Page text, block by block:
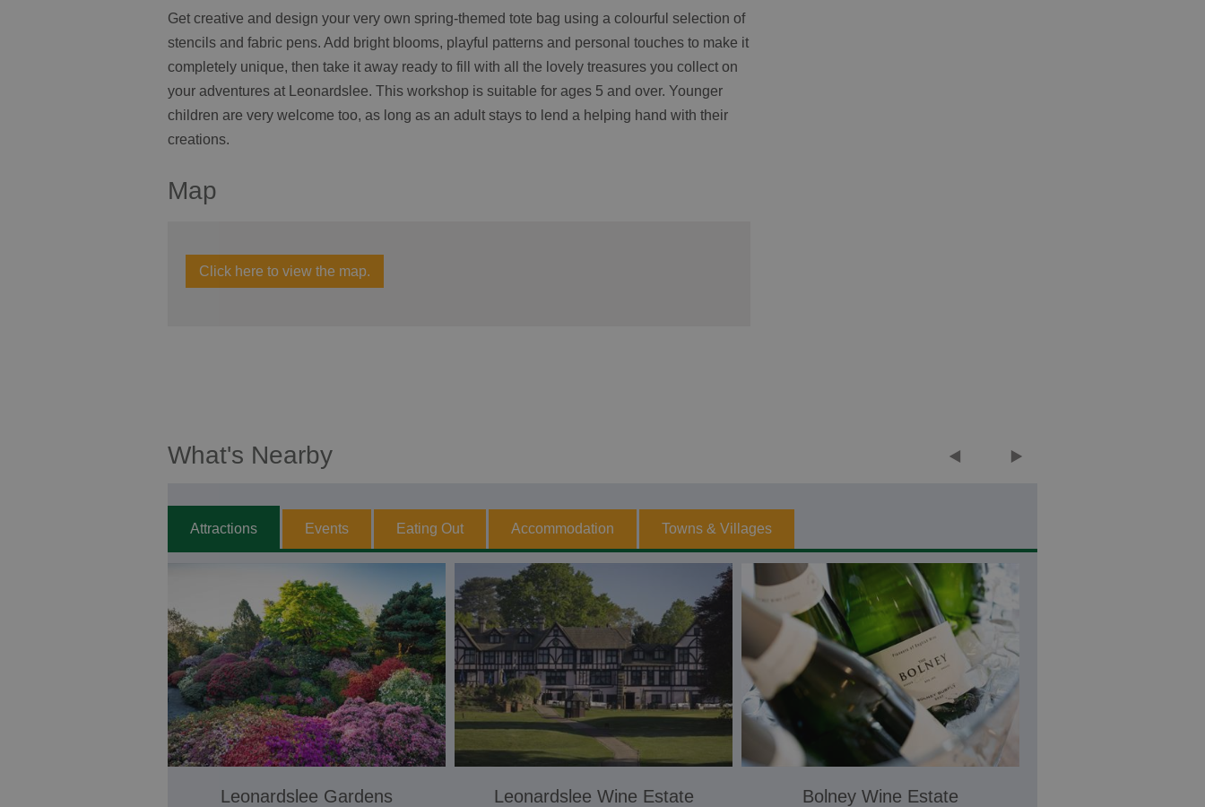
Get creative and design your very own spring-themed tote bag using a colourful selection of
stencils and fabric pens. Add bright blooms, playful patterns and personal touches to make it
completely unique, then take it away ready to fill with all the lovely treasures you collect on
your adventures at Leonardslee. This workshop is suitable for ages 5 and over. Younger
children are very welcome too, as long as an adult stays to lend a helping hand with their
creations.
Map
Click here to view the map.
What's Nearby
Attractions Events Eating Out Accommodation Towns & Villages
Leonardslee Gardens Leonardslee Wine Estate Bolney Wine Estate